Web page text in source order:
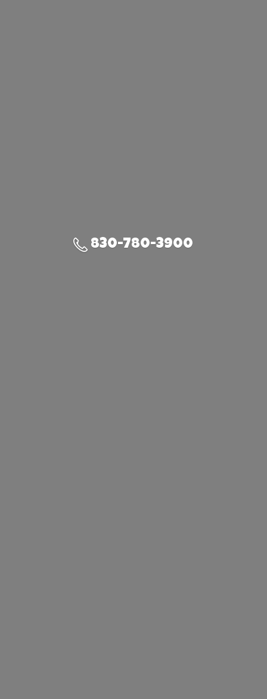
830-780-3900